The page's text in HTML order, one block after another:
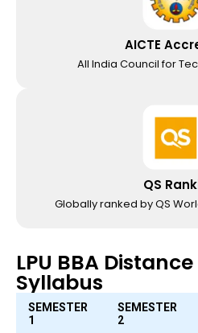
AICTE
All India Council for
QS
Globally ranked by QS
LPU BBA
Syllabus
SEMESTER
1
SEMESTER
2